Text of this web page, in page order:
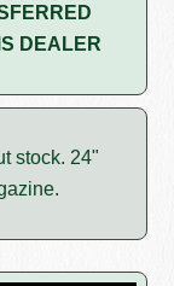
DEALER
stock. 24"